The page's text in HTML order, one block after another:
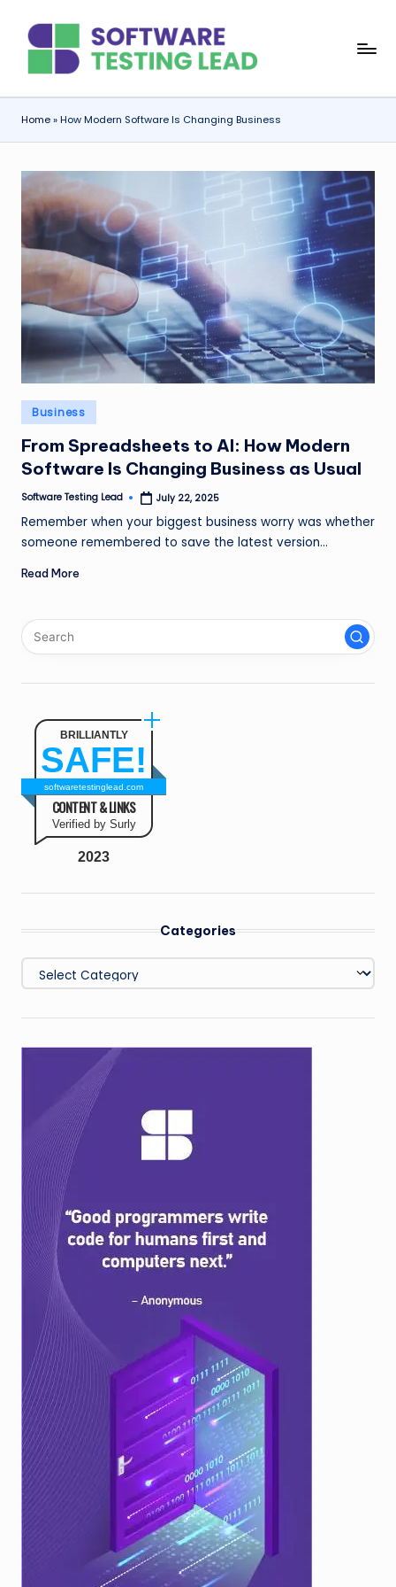
content
o
f
t
w
a
r
e
T
e
s
ti
n
g
L
e
a
Home»How Modern Software Is Changing Business
Posted
in
Business
From Spreadsheets to AI: How Modern
Software Is Changing Business as Usual
Posted
Software Testing Lead July 22, 2025
Remember when your biggest business worry was whether
someone remembered to save the latest version…
Read More
BRILLIANTLY
SAFE!
softwaretestinglead.com
CONTENT & LINKS
Verified by Surly
2023
Categories
Categories